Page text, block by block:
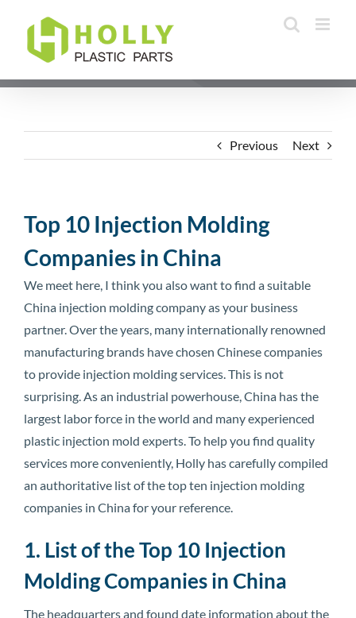
content
Previous Next
Top 10 Injection Molding
Companies in China
We meet here, I think you also want to find a suitable
China injection molding company as your business
partner. Over the years, many internationally renowned
manufacturing brands have chosen Chinese companies
to provide injection molding services. This is not
surprising. As an industrial powerhouse, China has the
largest labor force in the world and many experienced
plastic injection mold experts. To help you find quality
services more conveniently, Holly has carefully compiled
an authoritative list of the top ten injection molding
companies in China for your reference.
1. List of the Top 10 Injection
Molding Companies in China
The headquarters and found date information about the